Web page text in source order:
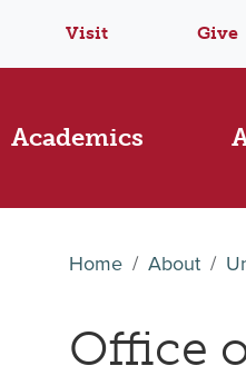
Visit Give
Academics
Home About
Office